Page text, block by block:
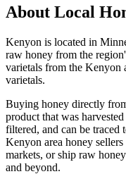
About Local
Kenyon is located in
raw honey from the
varietals from the Kenyon
varietals.
Buying honey directly
product that was
filtered, and can be traced
Kenyon area honey
markets, or ship raw
and beyond.